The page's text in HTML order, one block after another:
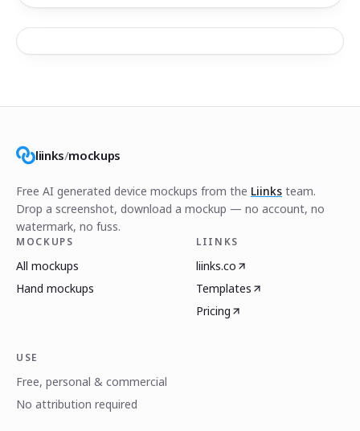
liinks/mockups
Free AI generated device mockups from the Liinks team.
Drop a screenshot, download a mockup — no account, no
watermark, no fuss.
MOCKUPS
All mockups
Hand mockups
LIINKS
liinks.co
Templates
Pricing
USE
Free, personal & commercial
No attribution required